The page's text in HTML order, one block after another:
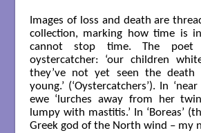
Images of loss and death are
collection, marking how time is
cannot stop time. The poet
oystercatcher: ‘our children
they’ve not yet seen the
young.’ (‘Oystercatchers’). In
ewe ‘lurches away from her
lumpy with mastitis.’ In ‘Boreas’
Greek god of the North wind – my